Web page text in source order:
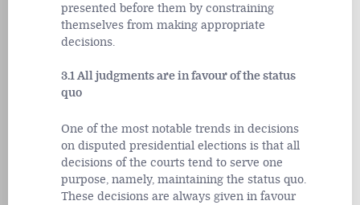
presented before them by constraining
themselves from making appropriate
decisions.
3.1 All judgments are in favour of the status
quo
One of the most notable trends in decisions
on disputed presidential elections is that all
decisions of the courts tend to serve one
purpose, namely, maintaining the status quo.
These decisions are always given in favour